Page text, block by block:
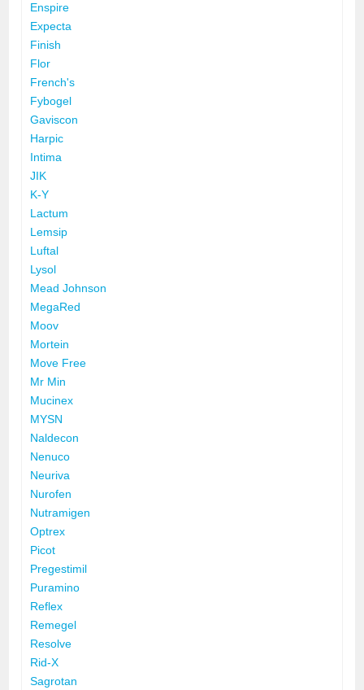
Enspire
Expecta
Finish
Flor
French's
Fybogel
Gaviscon
Harpic
Intima
JIK
K-Y
Lactum
Lemsip
Luftal
Lysol
Mead Johnson
MegaRed
Moov
Mortein
Move Free
Mr Min
Mucinex
MYSN
Naldecon
Nenuco
Neuriva
Nurofen
Nutramigen
Optrex
Picot
Pregestimil
Puramino
Reflex
Remegel
Resolve
Rid-X
Sagrotan